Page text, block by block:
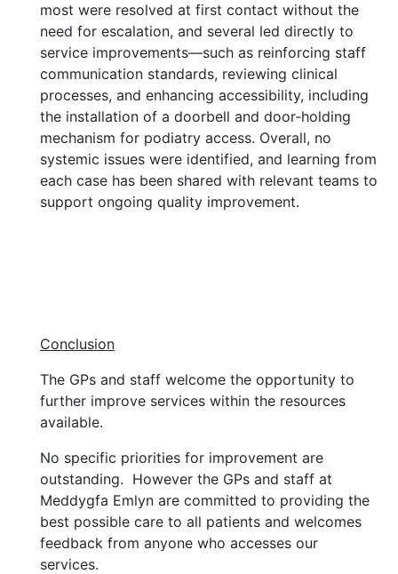
most were resolved at first contact without the
need for escalation, and several led directly to
service improvements—such as reinforcing staff
communication standards, reviewing clinical
processes, and enhancing accessibility, including
the installation of a doorbell and door‑holding
mechanism for podiatry access. Overall, no
systemic issues were identified, and learning from
each case has been shared with relevant teams to
support ongoing quality improvement.
Conclusion
The GPs and staff welcome the opportunity to
further improve services within the resources
available.
No specific priorities for improvement are
outstanding. However the GPs and staff at
Meddygfa Emlyn are committed to providing the
best possible care to all patients and welcomes
feedback from anyone who accesses our
services.